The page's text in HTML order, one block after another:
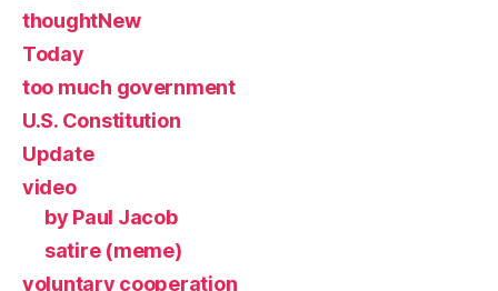
thoughtNew
Today
too much government
U.S. Constitution
Update
video
by Paul Jacob
satire (meme)
voluntary cooperation